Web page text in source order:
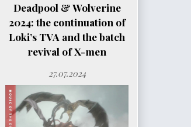
Deadpool & Wolverine
2024: the continuation of
Loki’s TVA and the batch
revival of X-men
27.07.2024